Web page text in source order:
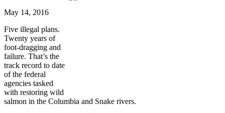
May 14, 2016
Five illegal plans.
Twenty years of
foot-dragging and
failure. That’s the
track record to date
of the federal
agencies tasked
with restoring wild
salmon in the Columbia and Snake rivers.